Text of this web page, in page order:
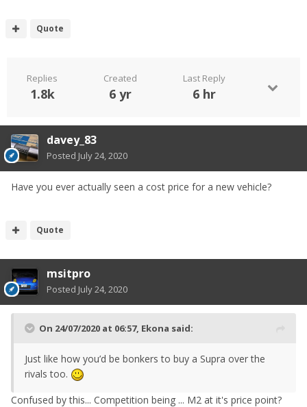
Quote
Replies
1.8k
Created
6 yr
Last Reply
6 hr
davey_83
Posted July 24, 2020
Have you ever actually seen a cost price for a new vehicle?
Quote
msitpro
Posted July 24, 2020
On 24/07/2020 at 06:57, Ekona said:
Just like how you’d be bonkers to buy a Supra over the
rivals too.
Confused by this... Competition being ... M2 at it's price point?